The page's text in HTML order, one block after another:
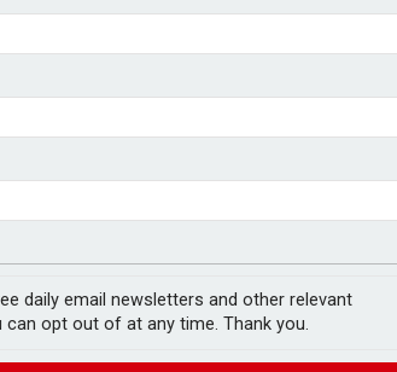
daily email newsletters and other relevant
opt out of at any time. Thank you.
plan